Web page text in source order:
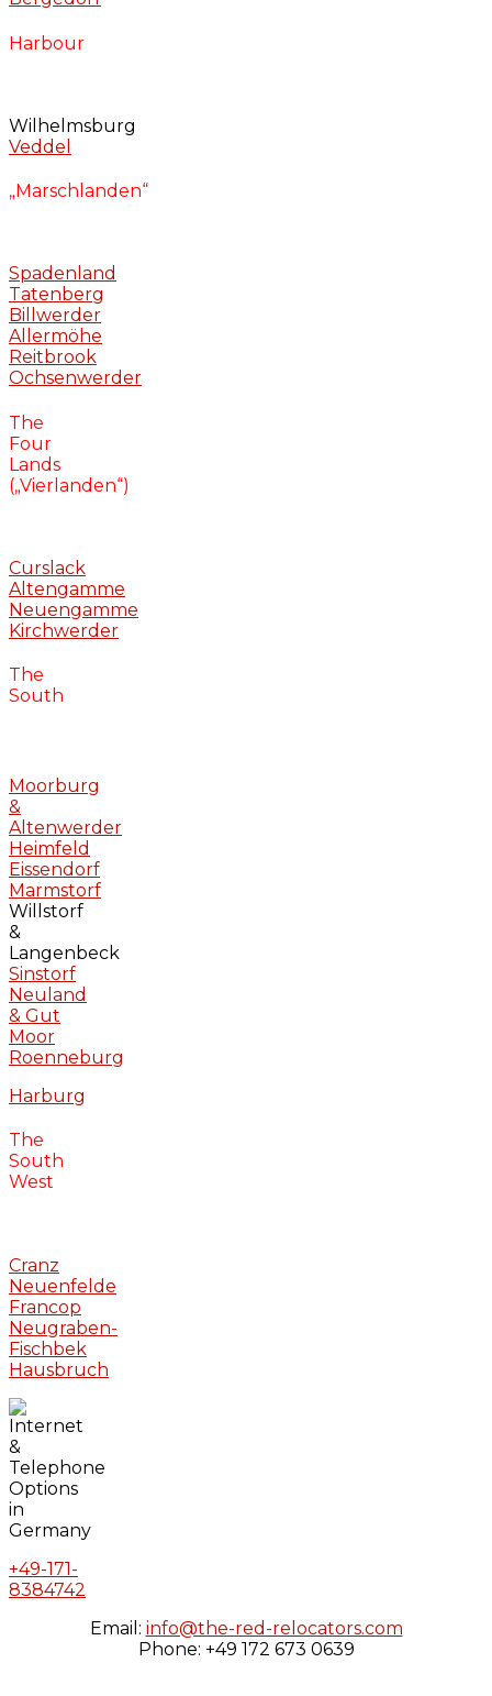
Harbour
Wilhelmsburg
Veddel
„Marschlanden“
Spadenland
Tatenberg
Billwerder
Allermöhe
Reitbrook
Ochsenwerder
The
Four
Lands
(„Vierlanden“)
Curslack
Altengamme
Neuengamme
Kirchwerder
The
South
Moorburg
&
Altenwerder
Heimfeld
Eissendorf
Marmstorf
Willstorf
&
Langenbeck
Sinstorf
Neuland
& Gut
Moor
Roenneburg
Harburg
The
South
West
Cranz
Neuenfelde
Francop
Neugraben-
Fischbek
Hausbruch
+49-171-
8384742
Email: info@the-red-relocators.com
Phone: +49 172 673 0639